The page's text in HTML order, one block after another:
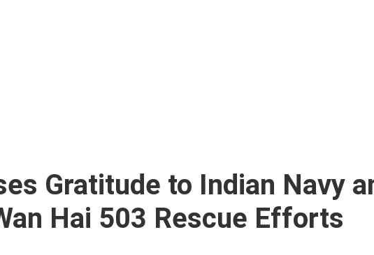
Gratitude to Indian Navy
Hai 503 Rescue Efforts